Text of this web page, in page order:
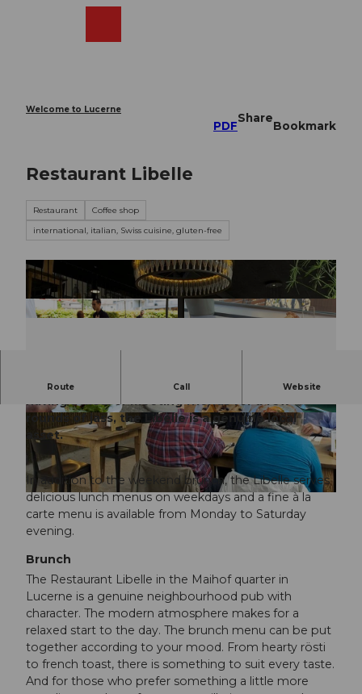
Welcome to Lucerne
PDF
Share
Bookmark
Restaurant Libelle
Restaurant
Coffee shop
international, italian, Swiss cuisine, gluten-free
© Jutta Vogel | CC-BY-NC-ND
© Luzern Tourismus, Jutta Vogel |
CC-BY-NC-ND
©CC-BY-NC-ND
Route Call Website
Whether you're stopping by for an espresso,
having a meal or meeting friends for a few
rounds of jass, the Libelle is a genuine local
asset.
In addition to the weekend brunch, the Libelle serves
delicious lunch menus on weekdays and a fine à la
carte menu is available from Monday to Saturday
evening.
Brunch
The Restaurant Libelle in the Maihof quarter in
Lucerne is a genuine neighbourhood pub with
character. The modern atmosphere makes for a
relaxed start to the day. The brunch menu can be put
together according to your mood. From hearty rösti
to french toast, there is something to suit every taste.
And for those who prefer something a little more